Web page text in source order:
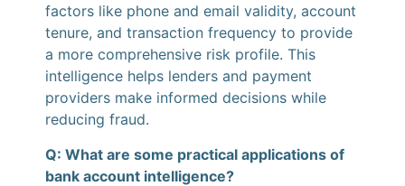
factors like phone and email validity, account
tenure, and transaction frequency to provide
a more comprehensive risk profile. This
intelligence helps lenders and payment
providers make informed decisions while
reducing fraud.
Q: What are some practical applications of
bank account intelligence?